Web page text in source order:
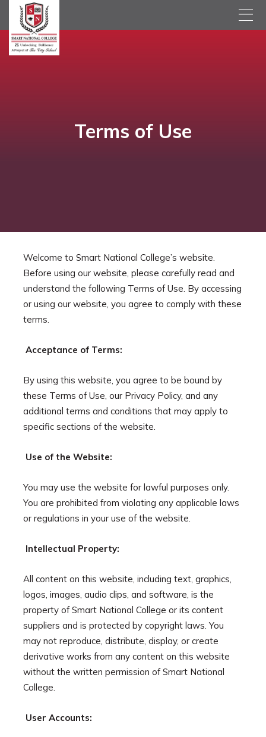
Terms of Use
Welcome to Smart National College’s website.
Before using our website, please carefully read and
understand the following Terms of Use. By accessing
or using our website, you agree to comply with these
terms.
Acceptance of Terms:
By using this website, you agree to be bound by
these Terms of Use, our Privacy Policy, and any
additional terms and conditions that may apply to
specific sections of the website.
Use of the Website:
You may use the website for lawful purposes only.
You are prohibited from violating any applicable laws
or regulations in your use of the website.
Intellectual Property:
All content on this website, including text, graphics,
logos, images, audio clips, and software, is the
property of Smart National College or its content
suppliers and is protected by copyright laws. You
may not reproduce, distribute, display, or create
derivative works from any content on this website
without the written permission of Smart National
College.
User Accounts: